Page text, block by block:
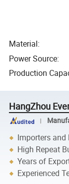
Material:
Power Source:
Production
HangZhou
Importers and
High Repeat
Years of
Experienced